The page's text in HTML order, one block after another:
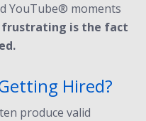
YouTube® moments
frustrating is the fact
.
Hired?
produce valid